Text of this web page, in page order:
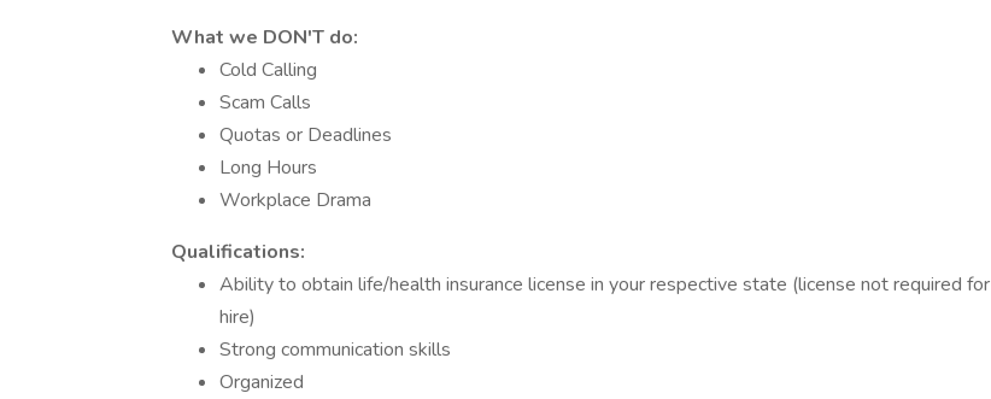
What we DON'T do:
Cold Calling
Scam Calls
Quotas or Deadlines
Long Hours
Workplace Drama
Qualifications:
Ability to obtain life/health insurance license in your respective state (license not required for
hire)
Strong communication skills
Organized